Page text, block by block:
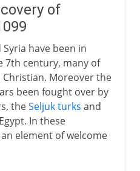
of
have been in
7th century, many of
Moreover the
been fought over by
theSeljuk turks and
In these
element of welcome